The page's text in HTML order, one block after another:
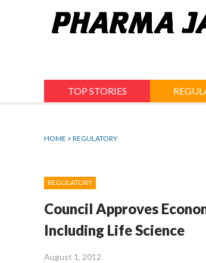
TOP STORIES
HOME > REGULATORY
REGULATORY
Council Approves
Including Life Science
August 1, 2012